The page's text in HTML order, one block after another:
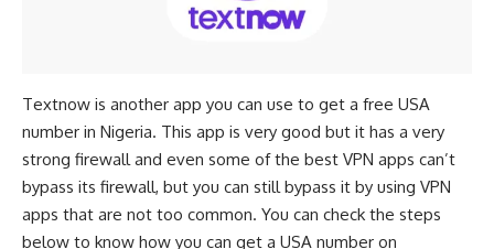
Textnow is another app you can use to get a free USA
number in Nigeria. This app is very good but it has a very
strong firewall and even some of the best VPN apps can’t
bypass its firewall, but you can still bypass it by using VPN
apps that are not too common. You can check the steps
below to know how you can get a USA number on